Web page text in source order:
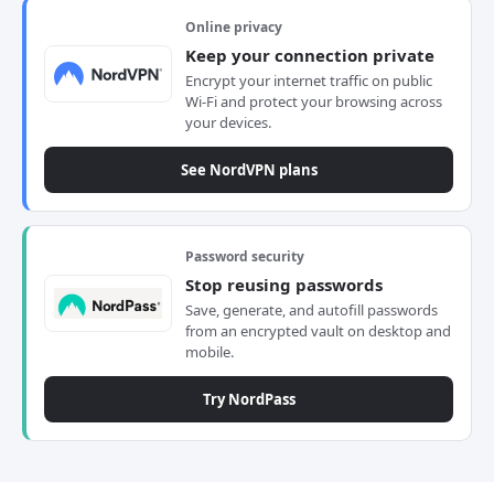
Online privacy
Keep your connection private
Encrypt your internet traffic on public
Wi-Fi and protect your browsing across
your devices.
See NordVPN plans
Password security
Stop reusing passwords
Save, generate, and autofill passwords
from an encrypted vault on desktop and
mobile.
Try NordPass